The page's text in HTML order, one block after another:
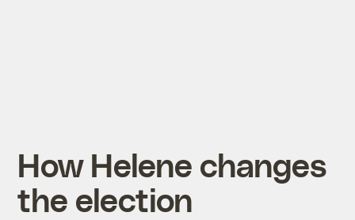
How Helene changes
the election